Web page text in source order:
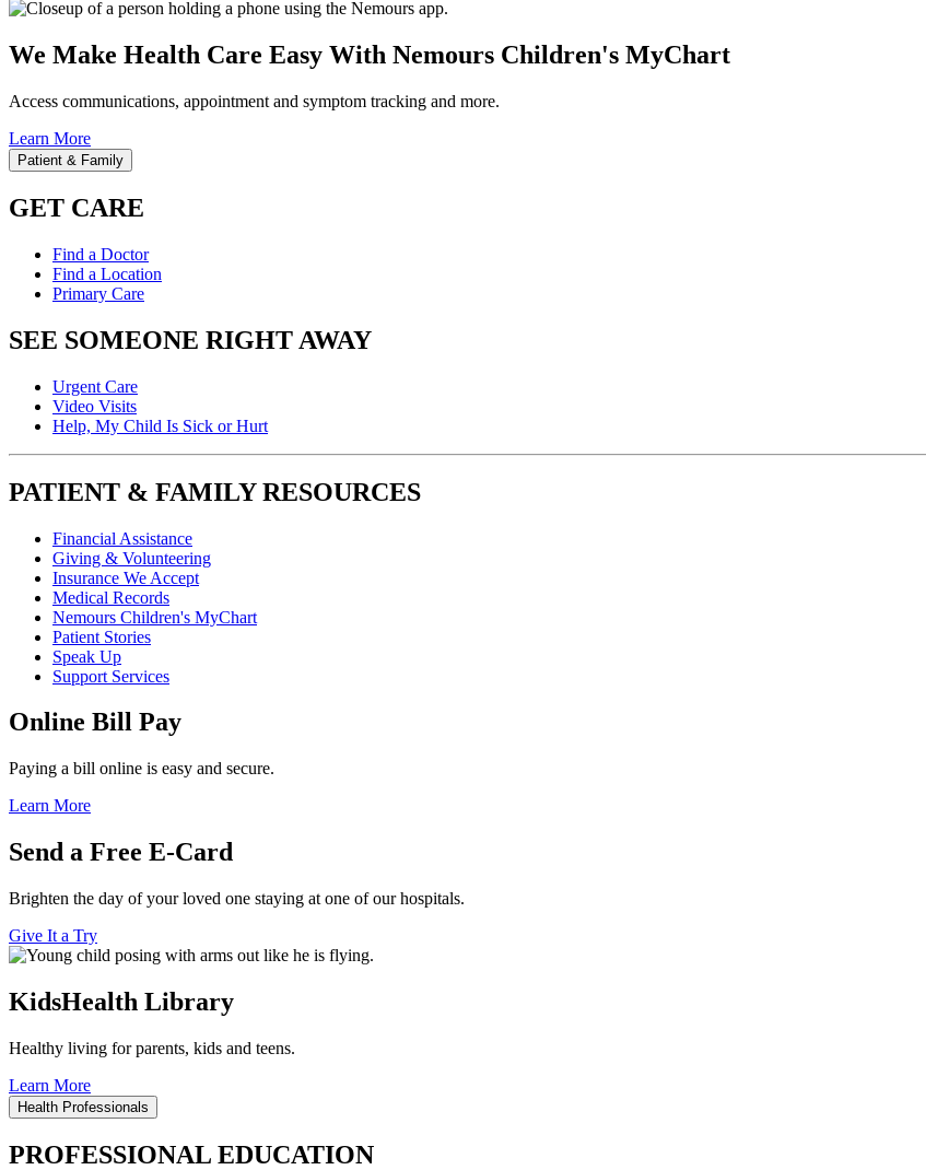
We Make Health Care Easy With Nemours Children's MyChart
Access communications, appointment and symptom tracking and more.
Learn More
Patient & Family
GET CARE
Find a Doctor
Find a Location
Primary Care
SEE SOMEONE RIGHT AWAY
Urgent Care
Video Visits
Help, My Child Is Sick or Hurt
PATIENT & FAMILY RESOURCES
Financial Assistance
Giving & Volunteering
Insurance We Accept
Medical Records
Nemours Children's MyChart
Patient Stories
Speak Up
Support Services
Online Bill Pay
Paying a bill online is easy and secure.
Learn More
Send a Free E-Card
Brighten the day of your loved one staying at one of our hospitals.
Give It a Try
KidsHealth Library
Healthy living for parents, kids and teens.
Learn More
Health Professionals
PROFESSIONAL EDUCATION